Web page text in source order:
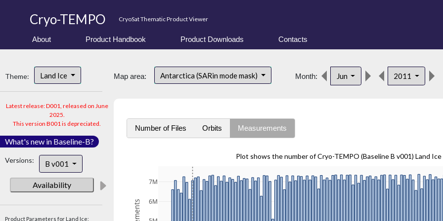
Cryo-TEMPO CryoSat Thematic Product Viewer
About Product Handbook Product Downloads Contacts
Theme: Land Ice
Latest release: D001, released on June
2025.
This version B001 is depreciated.
What's new in Baseline-B?
Versions: B v001
Availability
Product Parameters for Land Ice:
Map area: Antarctica (SARin mode mask) Month: Jun 2011
Number of Files Orbits Measurements
Plot shows the number of Cryo-TEMPO (Baseline B v001) Land Ice
6M
7M